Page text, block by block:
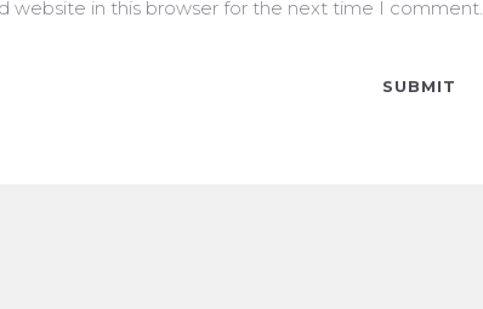
website in this browser for the next time I comment.